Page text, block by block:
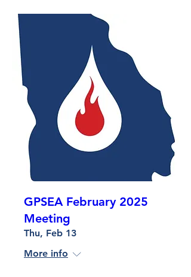
GPSEA February 2025
Meeting
Thu, Feb 13
More info